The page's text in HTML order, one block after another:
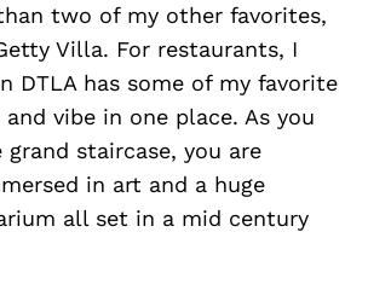
two of my other favorites,
Villa. For restaurants, I
DTLA has some of my favorite
vibe in one place. As you
staircase, you are
in art and a huge
all set in a mid century